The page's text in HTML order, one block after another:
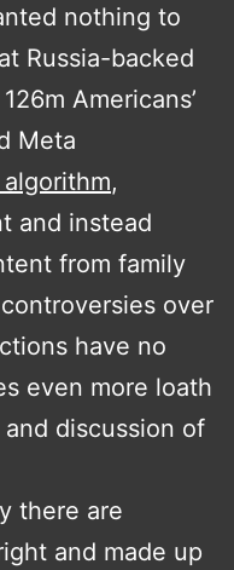
nothing to
Russia-backed
Americans’
Meta
,
and instead
from family
over
have no
even more loath
discussion of
there are
and made up